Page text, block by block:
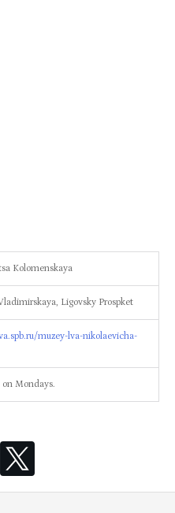
Kolomenskaya
Ligovsky Prospket
muzey-lva-nikolaevicha-
on Mondays.